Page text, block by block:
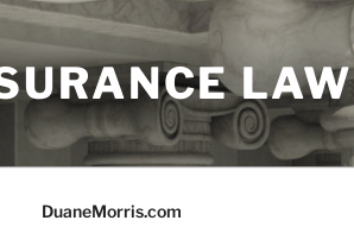
LAW
DuaneMorris.com